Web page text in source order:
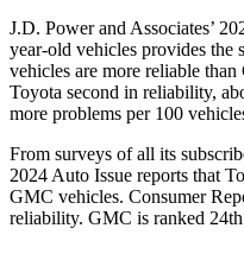
J.D. Power and Associates’
year-old vehicles provides the
vehicles are more reliable
Toyota second in reliability,
more problems per 100
From surveys of all its
2024 Auto Issue reports that
GMC vehicles. Consumer
reliability. GMC is ranked